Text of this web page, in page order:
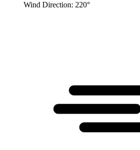
Wind Direction: 220°